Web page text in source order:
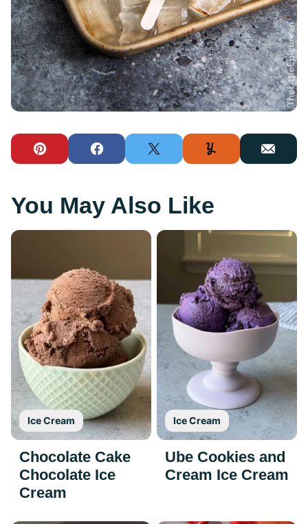
Pin FacebookTweet Yummly Email
You May Also Like
Ice Cream
Chocolate Cake
Chocolate Ice
Cream
Ice Cream
Ube Cookies and
Cream Ice Cream